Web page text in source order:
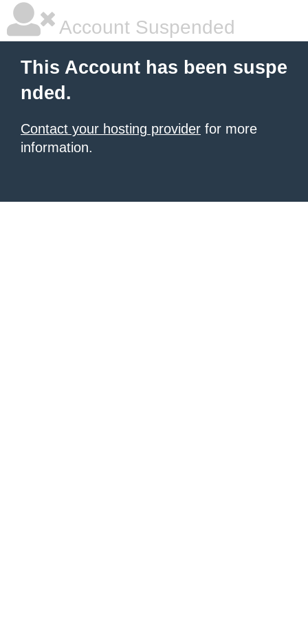
Account Suspended
This Account has been suspe
nded.
Contact your hosting provider for more
information.